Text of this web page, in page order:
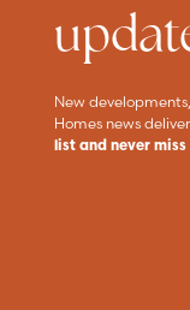
New
Homes news
list and never